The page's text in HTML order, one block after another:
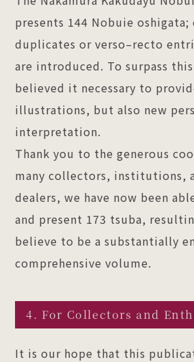
presents 144 Nobuie
duplicates or verso–recto
are introduced. To surpass
believed it necessary to
illustrations, but also new
interpretation.
Thank you to the generous
many collectors, institutions,
dealers, we have now been
and present 173 tsuba,
believe to be a substantially
comprehensive volume.
4. For Collectors and
It is our hope that this